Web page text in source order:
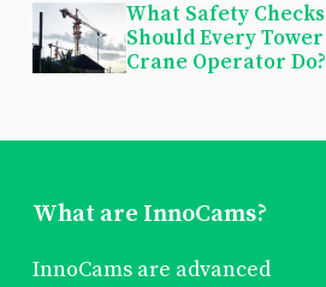
What Safety Checks
Should Every Tower
Crane Operator Do?
What are InnoCams?
InnoCams are advanced